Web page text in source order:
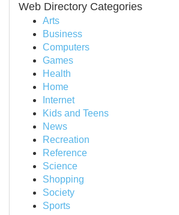
Web Directory Categories
Arts
Business
Computers
Games
Health
Home
Internet
Kids and Teens
News
Recreation
Reference
Science
Shopping
Society
Sports